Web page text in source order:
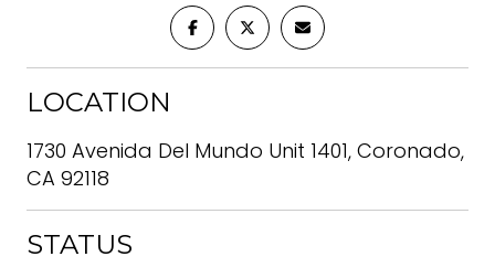
LOCATION
1730 Avenida Del Mundo Unit 1401, Coronado,
CA 92118
STATUS